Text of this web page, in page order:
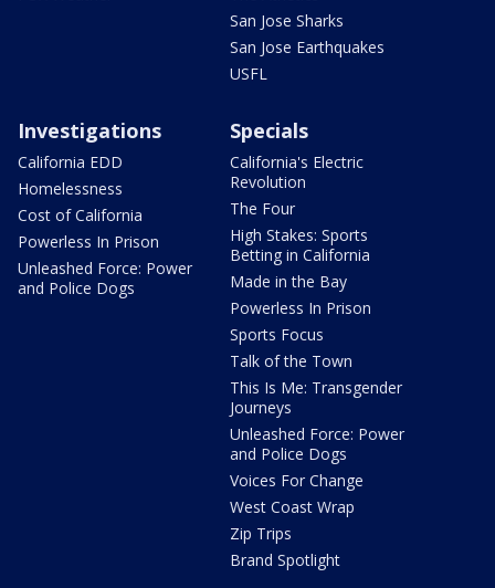
San Jose Sharks
San Jose Earthquakes
USFL
Investigations
California EDD
Homelessness
Cost of California
Powerless In Prison
Unleashed Force: Power
and Police Dogs
Specials
California's Electric
Revolution
The Four
High Stakes: Sports
Betting in California
Made in the Bay
Powerless In Prison
Sports Focus
Talk of the Town
This Is Me: Transgender
Journeys
Unleashed Force: Power
and Police Dogs
Voices For Change
West Coast Wrap
Zip Trips
Brand Spotlight